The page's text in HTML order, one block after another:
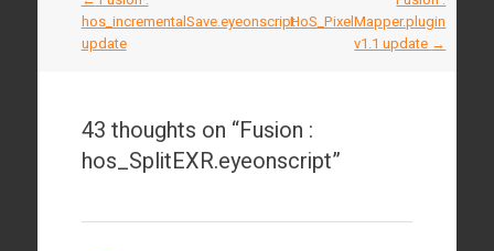
navigation
hos_incrementalSave.eyeonscript
update
HoS_PixelMapper.plugin
v1.1 update →
43 thoughts on “Fusion :
hos_SplitEXR.eyeonscript”